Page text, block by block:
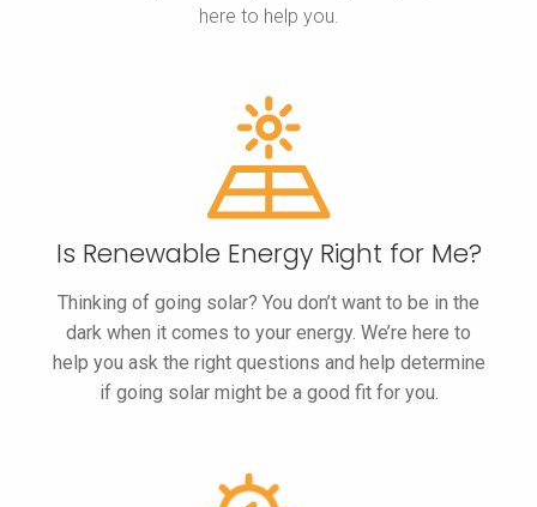
here to help you.
Is RenewableEnergy Right for Me?
Thinking of going solar? You don’t want to be in the
dark when it comes to your energy. We’re here to
help you ask the right questions and help determine
if going solar might be a good fit for you.